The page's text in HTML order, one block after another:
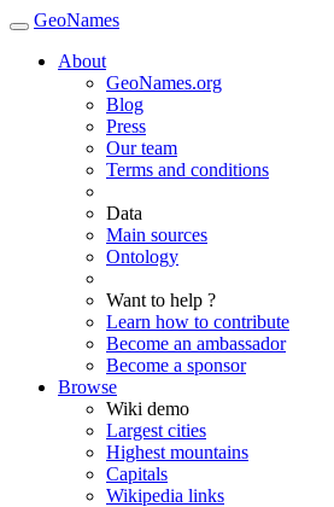
GeoNames
About
GeoNames.org
Blog
Press
Our team
Terms and conditions
Data
Main sources
Ontology
Want to help ?
Learn how to contribute
Become an ambassador
Become a sponsor
Browse
Wiki demo
Largest cities
Highest mountains
Capitals
Wikipedia links